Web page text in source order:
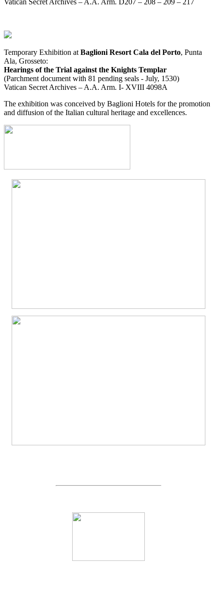
Vatican Secret Archives – A.A. Arm. D207 – 208 – 209 – 217
Temporary Exhibition at Baglioni Resort Cala del Porto, Punta
Ala, Grosseto:
Hearings of the Trial against the Knights Templar
(Parchment document with 81 pending seals - July, 1530)
Vatican Secret Archives – A.A. Arm. I- XVIII 4098A
The exhibition was conceived by Baglioni Hotels for the promotion
and diffusion of the Italian cultural heritage and excellences.